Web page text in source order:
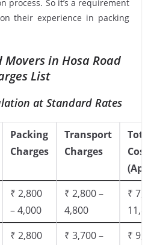
process. So it’s a requirement
their experience in packing
Movers in Hosa Road
List
at Standard Rates
Packing
Charges
Transport
Charges
Cost
₹ 2,800
– 4,000
₹ 2,800 –
4,800
₹
₹ 2,800
₹ 3,700 –
₹